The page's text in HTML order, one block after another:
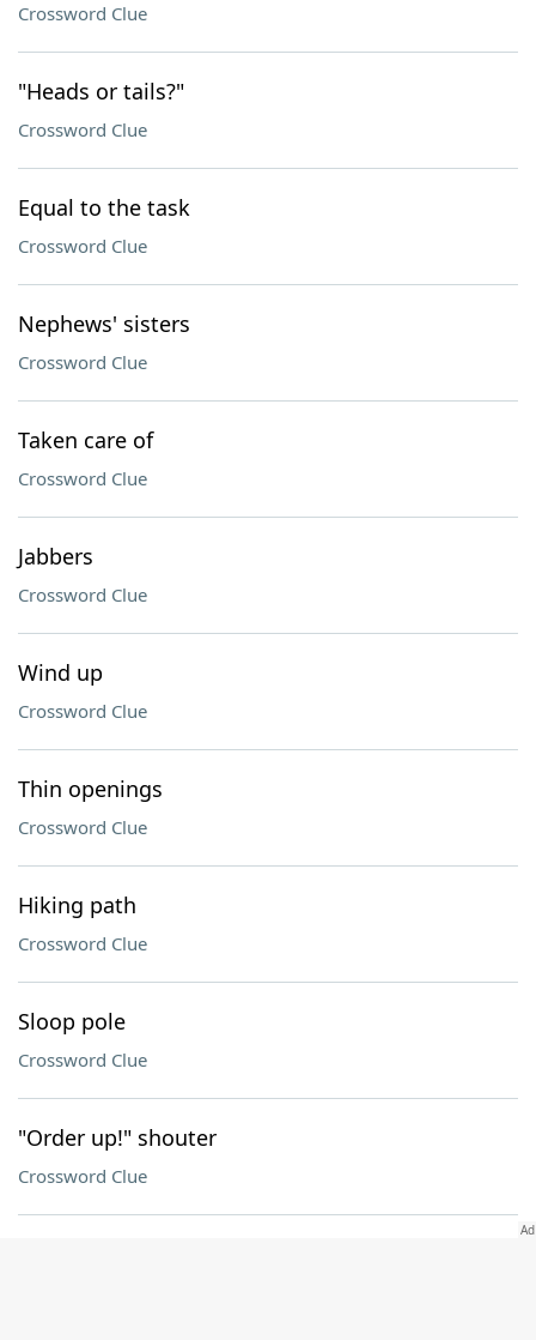
Crossword Clue
"Heads or tails?"
Crossword Clue
Equal to the task
Crossword Clue
Nephews' sisters
Crossword Clue
Taken care of
Crossword Clue
Jabbers
Crossword Clue
Wind up
Crossword Clue
Thin openings
Crossword Clue
Hiking path
Crossword Clue
Sloop pole
Crossword Clue
"Order up!" shouter
Crossword Clue